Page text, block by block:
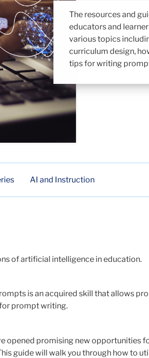
The resources and
educators and
various topics
curriculum design,
tips for writing
AI and Instruction
of artificial intelligence in education.
is an acquired skill that allows
prompt writing.
opened promising new opportunities
guide will walk you through how to